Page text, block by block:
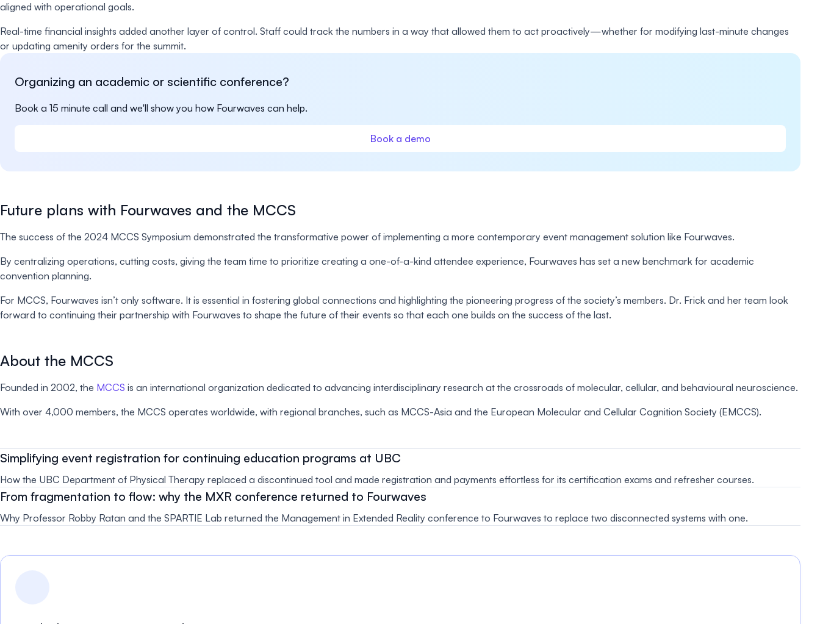
aligned with operational goals.
Real-time financial insights added another layer of control. Staff could track the numbers in a way that allowed them to act proactively—whether for modifying last-minute changes
or updating amenity orders for the summit.
Organizing an academic or scientific conference?
Book a 15 minute call and we'll show you how Fourwaves can help.
Book a demo
Future plans with Fourwaves and the MCCS
The success of the 2024 MCCS Symposium demonstrated the transformative power of implementing a more contemporary event management solution like Fourwaves.
By centralizing operations, cutting costs, giving the team time to prioritize creating a one-of-a-kind attendee experience, Fourwaves has set a new benchmark for academic
convention planning.
For MCCS, Fourwaves isn’t only software. It is essential in fostering global connections and highlighting the pioneering progress of the society’s members. Dr. Frick and her team look
forward to continuing their partnership with Fourwaves to shape the future of their events so that each one builds on the success of the last.
About the MCCS
Founded in 2002, the MCCS is an international organization dedicated to advancing interdisciplinary research at the crossroads of molecular, cellular, and behavioural neuroscience.
With over 4,000 members, the MCCS operates worldwide, with regional branches, such as MCCS-Asia and the European Molecular and Cellular Cognition Society (EMCCS).
Simplifying event registration for continuing education programs at UBC
How the UBC Department of Physical Therapy replaced a discontinued tool and made registration and payments effortless for its certification exams and refresher courses.
From fragmentation to flow: why the MXR conference returned to Fourwaves
Why Professor Robby Ratan and the SPARTIE Lab returned the Management in Extended Reality conference to Fourwaves to replace two disconnected systems with one.